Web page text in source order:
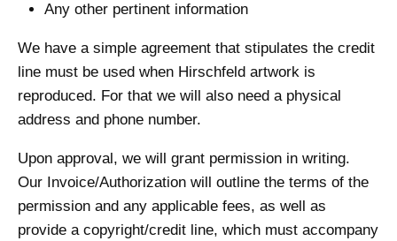
Any other pertinent information
We have a simple agreement that stipulates the credit
line must be used when Hirschfeld artwork is
reproduced. For that we will also need a physical
address and phone number.
Upon approval, we will grant permission in writing.
Our Invoice/Authorization will outline the terms of the
permission and any applicable fees, as well as
provide a copyright/credit line, which must accompany